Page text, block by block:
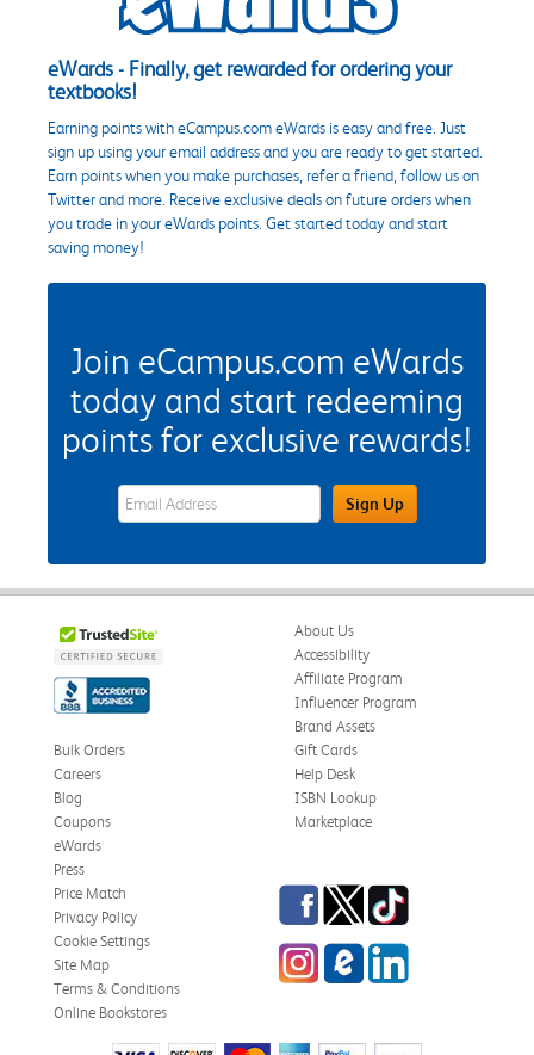
eWards - Finally, get rewarded for ordering your
textbooks!
Earning points with eCampus.com eWards is easy and free. Just
sign up using your email address and you are ready to get started.
Earn points when you make purchases, refer a friend, follow us on
Twitter and more. Receive exclusive deals on future orders when
you trade in your eWards points. Get started today and start
saving money!
Join eCampus.com eWards
today and start redeeming
points for exclusive rewards!
eWards Sign Up Email Address FieldSign Up
About Us
Accessibility
Affiliate Program
Influencer Program
Brand Assets
Bulk Orders
Careers
Blog
Coupons
eWards
Gift Cards
Help Desk
ISBN Lookup
Marketplace
Press
Price Match
Privacy Policy
Cookie Settings
Site Map
Terms & Conditions
Online Bookstores
Facebook
TwitterTikTok
InstagrameCampus Blog
LinkedIn